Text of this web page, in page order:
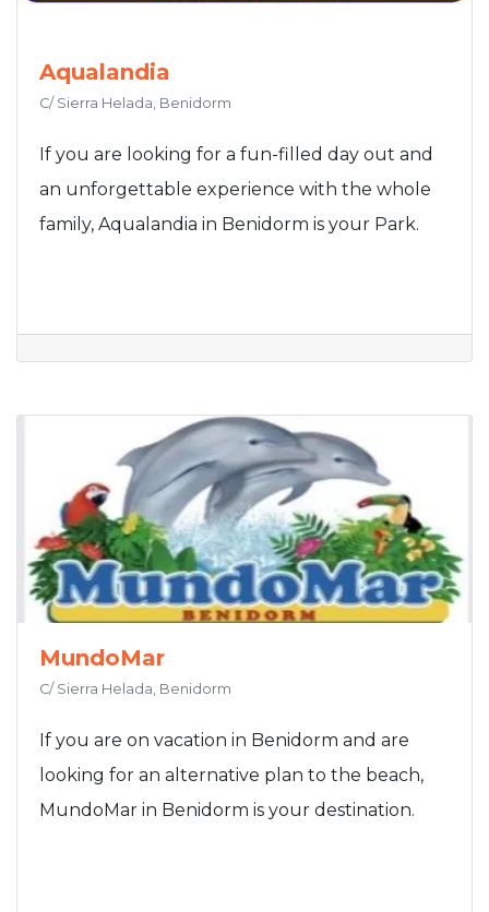
Aqualandia
C/ Sierra Helada, Benidorm
If you are looking for a fun-filled day out and
an unforgettable experience with the whole
family, Aqualandia in Benidorm is your Park.
MundoMar
C/ Sierra Helada, Benidorm
If you are on vacation in Benidorm and are
looking for an alternative plan to the beach,
MundoMar in Benidorm is your destination.